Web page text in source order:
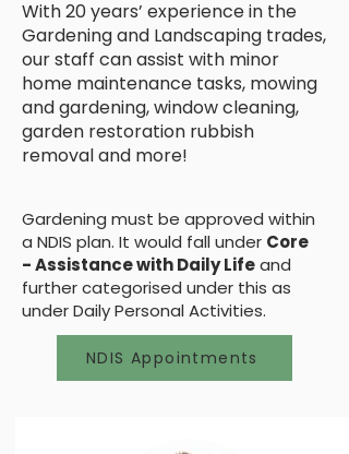
With 20 years’ experience in the
Gardening and Landscaping trades,
our staff can assist with minor
home maintenance tasks, mowing
and gardening, window cleaning,
garden restoration rubbish
removal and more!
Gardening must be approved within
a NDIS plan. It would fall under Core
- Assistance with Daily Lifeand
further categorised under this as
under Daily Personal Activities.
NDIS Appointments